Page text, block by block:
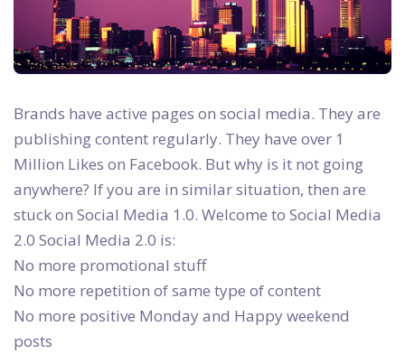
Brands have active pages on social media. They are
publishing content regularly. They have over 1
Million Likes on Facebook. But why is it not going
anywhere? If you are in similar situation, then are
stuck on Social Media 1.0. Welcome to Social Media
2.0 Social Media 2.0 is:
No more promotional stuff
No more repetition of same type of content
No more positive Monday and Happy weekend
posts